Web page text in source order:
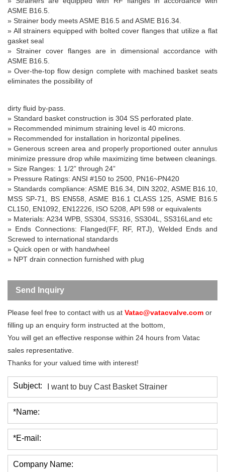
ASME B16.5.
» Strainer body meets ASME B16.5 and ASME B16.34.
» All strainers equipped with bolted cover flanges that utilize a flat
gasket seal
» Strainer cover flanges are in dimensional accordance with
ASME B16.5.
» Over-the-top flow design complete with machined basket seats
eliminates the possibility of
dirty fluid by-pass.
» Standard basket construction is 304 SS perforated plate.
» Recommended minimum straining level is 40 microns.
» Recommended for installation in horizontal pipelines.
» Generous screen area and properly proportioned outer annulus
minimize pressure drop while maximizing time between cleanings.
» Size Ranges: 1 1/2” through 24”
» Pressure Ratings: ANSI #150 to 2500, PN16~PN420
» Standards compliance: ASME B16.34, DIN 3202, ASME B16.10,
MSS SP-71, BS EN558, ASME B16.1 CLASS 125, ASME B16.5
CL150, EN1092, EN12226, ISO 5208, API 598 or equivalents
» Materials: A234 WPB, SS304, SS316, SS304L, SS316Land etc
» Ends Connections: Flanged(FF, RF, RTJ), Welded Ends and
Screwed to international standards
» Quick open or with handwheel
» NPT drain connection furnished with plug
Send Inquiry
Please feel free to contact with us at Vatac@vatacvalve.com or
filling up an enquiry form instructed at the bottom,
You will get an effective response within 24 hours from Vatac
sales representative.
Thanks for your valued time with interest!
Subject:
*Name:
*E-mail:
Company Name: